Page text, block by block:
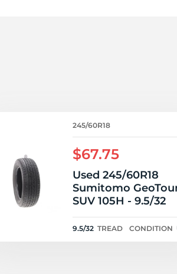
245/60R18
$67.75
Used 245/60R18
Sumitomo
SUV 105H - 9.5/32
9.5/32 TREAD CONDITION